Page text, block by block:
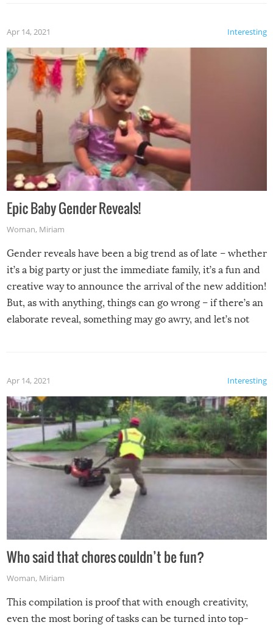
Interesting
Apr 14, 2021
Epic Baby Gender Reveals!
Woman, Miriam
Gender reveals have been a big trend as of late – whether
it’s a big party or just the immediate family, it’s a fun and
creative way to announce the arrival of the new addition!
But, as with anything, things can go wrong – if there’s an
elaborate reveal, something may go awry, and let’s not
Interesting
Apr 14, 2021
Who said that chores couldn’t be fun?
Woman, Miriam
This compilation is proof that with enough creativity,
even the most boring of tasks can be turned into top-